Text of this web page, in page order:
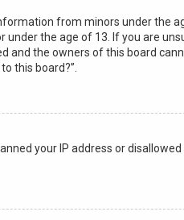
from minors under the
the age of 13. If you are
and the owners of this board
this board?”.
your IP address or